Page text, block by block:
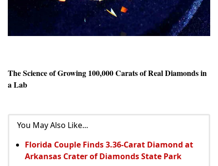
The Science of Growing 100,000 Carats of Real Diamonds in
a Lab
You May Also Like...
Florida Couple Finds 3.36-Carat Diamond at
Arkansas Crater of Diamonds State Park